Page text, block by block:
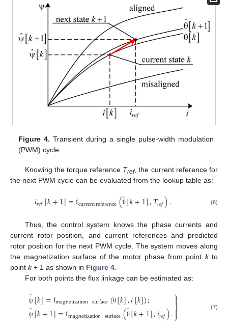
Figure 4. Transient during a single pulse-width modulation
(PWM) cycle.
Knowing the torque reference Tref, the current reference for
the next PWM cycle can be evaluated from the lookup table as:
𝑖𝑟𝑒𝑓[𝑘+1]=fcurrentreference(θ ̂[𝑘+1],𝑇𝑟𝑒𝑓). (6)
Thus, the control system knows the phase currents and
current rotor position, and current references and predicted
rotor position for the next PWM cycle. The system moves along
the magnetization surface of the motor phase from point kto
point k+ 1 as shown in Figure 4
For both points the flux linkage can be estimated as:
ψ̂[𝑘]=fmagnetization surface(θ [𝑘],𝑖[𝑘]);
ψ̂[𝑘+1]=fmagnetizationsurface(θ̂[𝑘+1],𝑖𝑟𝑒𝑓).
⎫
⎭⎬



 (7)